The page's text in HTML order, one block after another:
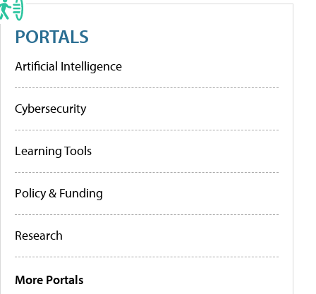
PORTALS
Artificial Intelligence
Cybersecurity
Learning Tools
Policy & Funding
Research
More Portals